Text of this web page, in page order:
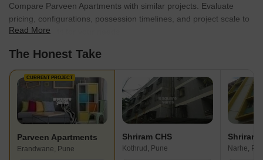
Compare Parveen Apartments with similar projects. Evaluate
pricing, configurations, possession timelines, and project scale to
find the best fit for your needs.
Read More
The Honest Take
CURRENT PROJECT
Parveen Apartments
Erandwane, Pune
Shriram CHS
Kothrud, Pune
Shriram
Narhe,